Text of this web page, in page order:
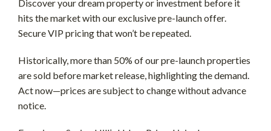
Discover your dream property or investment before it
hits the market with our exclusive pre-launch offer.
Secure VIP pricing that won’t be repeated.
Historically, more than 50% of our pre-launch properties
are sold before market release, highlighting the demand.
Act now—prices are subject to change without advance
notice.